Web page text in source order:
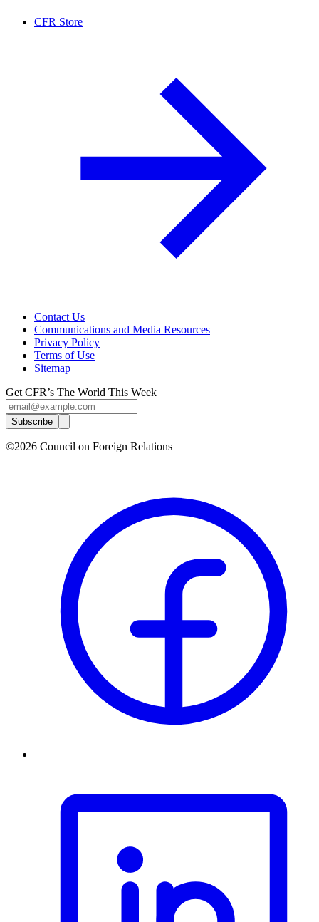
CFR Store
Contact Us
Communications and Media Resources
Privacy Policy
Terms of Use
Sitemap
Get CFR’s The World This Week
Subscribe
©2026 Council on Foreign Relations